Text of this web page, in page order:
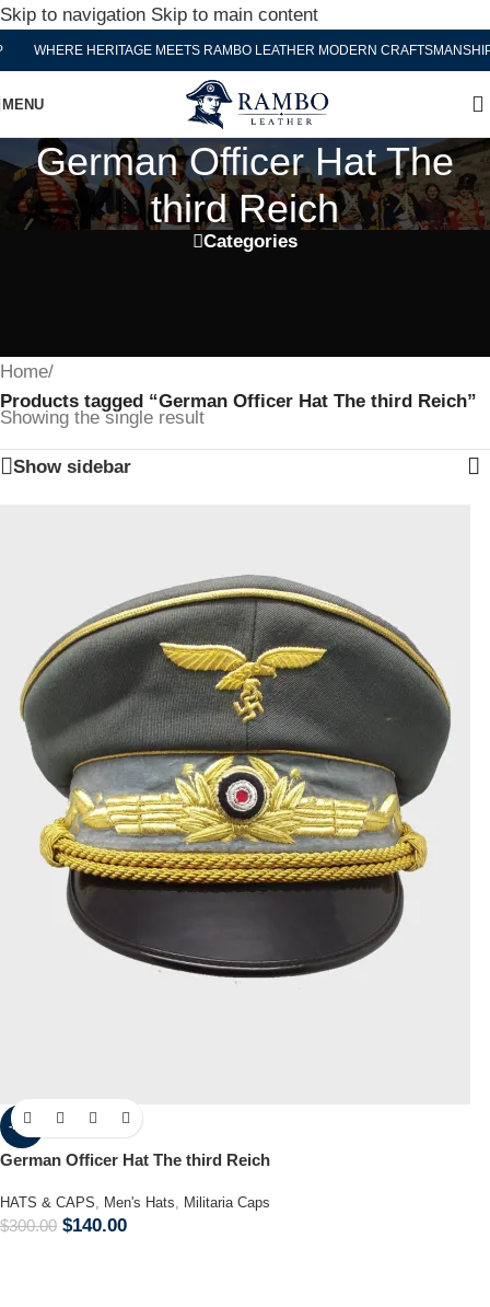
Skip to navigation Skip to main content
WHERE HERITAGE MEETS RAMBO LEATHER MODERN CRAFTSMANSHIP
MENU
German Officer Hat The
third Reich
Categories
Home/
Products tagged “German Officer Hat The third Reich”
Showing the single result
Show sidebar
-53%
German Officer Hat The third Reich
HATS & CAPS, Men's Hats, Militaria Caps
$300.00 $140.00